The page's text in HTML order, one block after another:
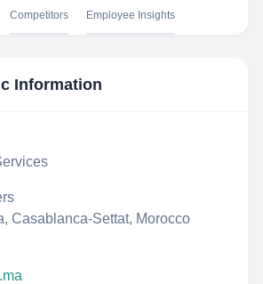
Competitors Employee Insights
Information
Casablanca-Settat, Morocco